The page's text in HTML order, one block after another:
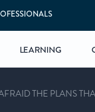
LEARNING
THE PLANS